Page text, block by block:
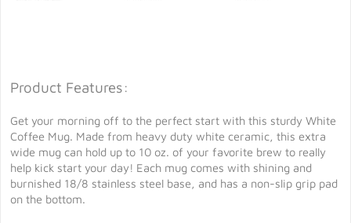
Product Features:
Get your morning off to the perfect start with this sturdy White
Coffee Mug. Made from heavy duty white ceramic, this extra
wide mug can hold up to 10 oz. of your favorite brew to really
help kick start your day! Each mug comes with shining and
burnished 18/8 stainless steel base, and has a non-slip grip pad
on the bottom.